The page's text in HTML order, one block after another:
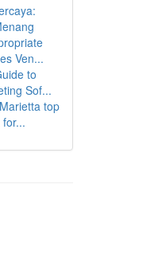
Ven...
to
Sof...
top